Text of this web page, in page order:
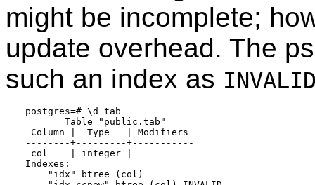
might be incomplete;
update overhead. The
such an index as
postgres=# \d tab
       Table "public.tab"
Column |  Type   | Modifiers
--------+---------+-----------
col    | integer |
Indexes:
    "idx" btree (col)